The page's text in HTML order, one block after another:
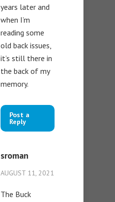
years later and
when I’m
reading some
old back issues,
it’s still there in
the back of my
memory.
Post a
Reply
sroman
AUGUST 11, 2021
The Buck